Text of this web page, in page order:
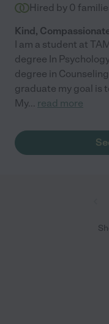
Hired by 0
Kind,
I am a student at
degree In
degree in
graduate my goal is
My... read more